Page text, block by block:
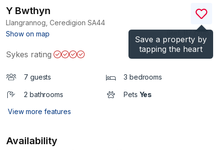
Save a property by
tapping the heart
Y Bwthyn
Llangrannog, Ceredigion SA44
Show on map
)
Sykes rating
7 guests 3 bedrooms
2 bathrooms Pets Yes
View more features
Availability